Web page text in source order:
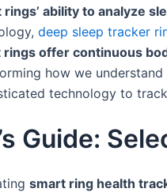
rings’ ability to analyze
deep sleep tracker
rings offer continuous
how we
technology to
Guide:
smart ring health